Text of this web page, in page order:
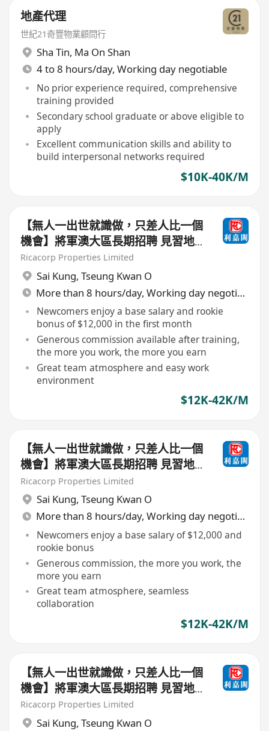
地產代理
世紀21奇豐物業顧問行
Sha Tin, Ma On Shan
4 to 8 hours/day, Working day negotiable
No prior experience required, comprehensive
training provided
Secondary school graduate or above eligible to
apply
Excellent communication skills and ability to
build interpersonal networks required
$10K-40K/M
【無人一出世就識做，只差人比一個
機會】將軍澳大區長期招聘 見習地
產代理/持牌地產代理（歡迎查詢及
入行）
Ricacorp Properties Limited
Sai Kung, Tseung Kwan O
More than 8 hours/day, Working day negotiable
Newcomers enjoy a base salary and rookie
bonus of $12,000 in the first month
Generous commission available after training,
the more you work, the more you earn
Great team atmosphere and easy work
environment
$12K-42K/M
【無人一出世就識做，只差人比一個
機會】將軍澳大區長期招聘 見習地
產代理/持牌地產代理（歡迎查詢及
入行）
Ricacorp Properties Limited
Sai Kung, Tseung Kwan O
More than 8 hours/day, Working day negotiable
Newcomers enjoy a base salary of $12,000 and
rookie bonus
Generous commission, the more you work, the
more you earn
Great team atmosphere, seamless
collaboration
$12K-42K/M
【無人一出世就識做，只差人比一個
機會】將軍澳大區長期招聘 見習地
產代理/持牌地產代理（歡迎查詢及
入行）
Ricacorp Properties Limited
Sai Kung, Tseung Kwan O